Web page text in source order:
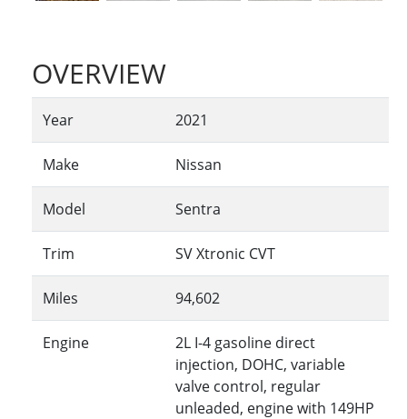
OVERVIEW
Year 2021
Make Nissan
Model Sentra
Trim SV Xtronic CVT
Miles 94,602
Engine
2L I-4 gasoline direct
injection, DOHC, variable
valve control, regular
unleaded, engine with 149HP